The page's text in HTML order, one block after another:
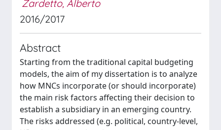
Zardetto, Alberto
2016/2017
Abstract
Starting from the traditional capital budgeting
models, the aim of my dissertation is to analyze
how MNCs incorporate (or should incorporate)
the main risk factors affecting their decision to
establish a subsidiary in an emerging country.
The risks addressed (e.g. political, country-level,